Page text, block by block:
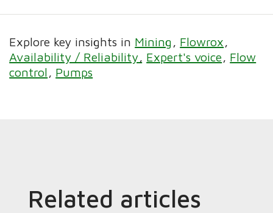
Explore key insights in Mining
Flowrox
Availability / Reliability Expert's voice
Flow
control
Pumps
Related articles